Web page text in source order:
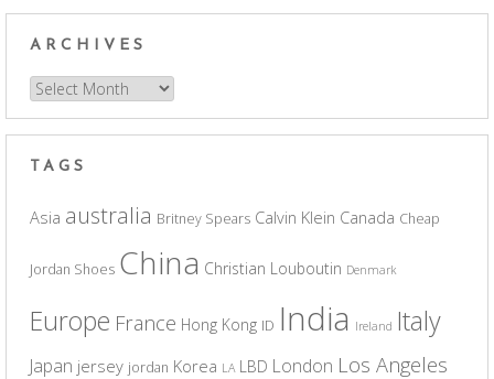
ARCHIVES
Archives
TAGS
Asia australia Britney Spears Calvin Klein Canada Cheap
Jordan Shoes China Christian Louboutin Denmark
Europe France Hong Kong ID India Ireland Italy
Japan jersey jordan Korea LA LBD London Los Angeles